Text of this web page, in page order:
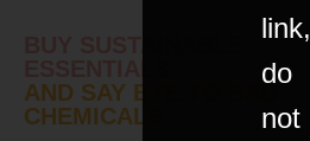
AND SAY BYE TO BAD
CHEMICALS
link,
do
not